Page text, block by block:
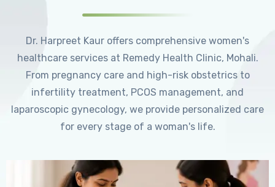
Dr. Harpreet Kaur offers comprehensive women's
healthcare services at Remedy Health Clinic, Mohali.
From pregnancy care and high-risk obstetrics to
infertility treatment, PCOS management, and
laparoscopic gynecology, we provide personalized care
for every stage of a woman's life.